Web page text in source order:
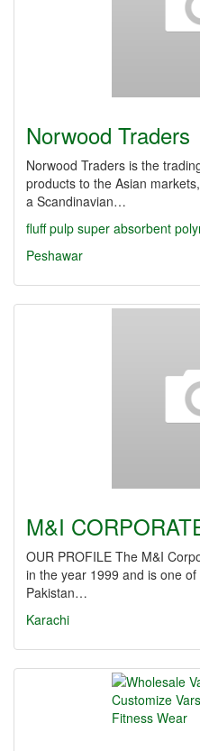
Norwood Traders
Norwood Traders is the
products to the Asian
a Scandinavian…
fluff pulp super absorbent
Peshawar
M&I
OUR PROFILE The M&I
in the year 1999 and is one
Pakistan…
Karachi